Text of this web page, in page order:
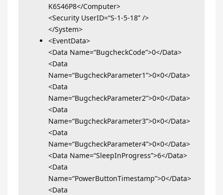
K6S46P8</Computer>
<Security UserID=“S-1-5-18” />
</System>
<EventData>
<Data Name=“BugcheckCode”>0</Data>
<Data
Name=“BugcheckParameter1”>0×0</Data>
<Data
Name=“BugcheckParameter2”>0×0</Data>
<Data
Name=“BugcheckParameter3”>0×0</Data>
<Data
Name=“BugcheckParameter4”>0×0</Data>
<Data Name=“SleepInProgress”>6</Data>
<Data
Name=“PowerButtonTimestamp”>0</Data>
<Data